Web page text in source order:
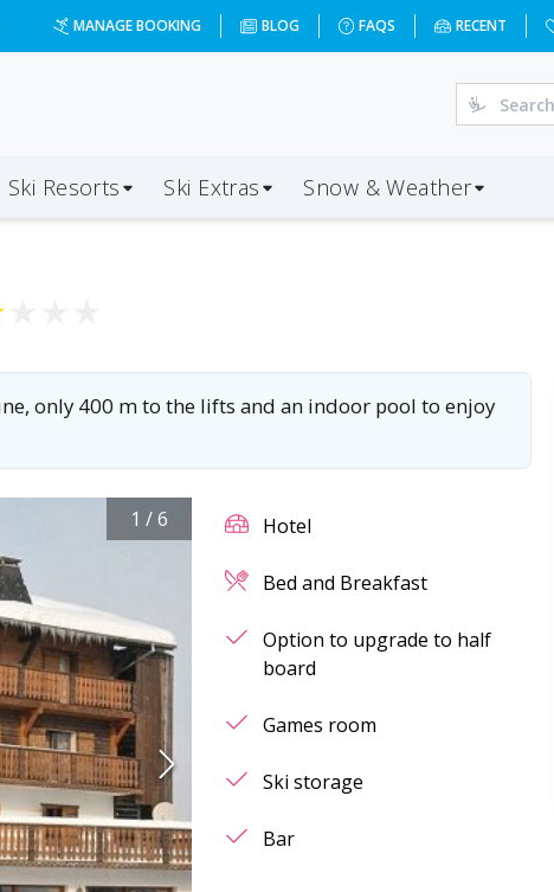
MANAGE BOOKING BLOG FAQS RECENT
Ski Resorts Ski Extras Snow & Weather
only 400 m to the lifts and an indoor pool to enjoy
1 /6 Hotel
Bed and Breakfast
Option to upgrade to half
board
Games room
Ski storage
Bar